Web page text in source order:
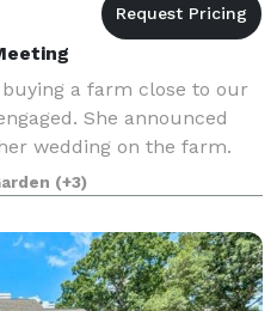
a farm close to our
She announced
wedding on the farm.
Water Junction”
channel of S
(+3)